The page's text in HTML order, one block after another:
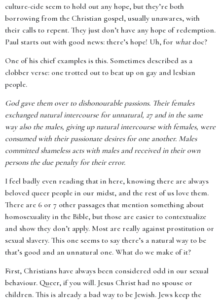
culture-cide seem to hold out any hope, but they’re both
borrowing from the Christian gospel, usually unawares, with
their calls to repent. They just don’t have any hope of redemption.
Paul starts out with good news: there’s hope! Uh, for whatdoc?
One of his chief examples is this. Sometimes described as a
clobber verse: one trotted out to beat up on gay and lesbian
people.
God gave them over to dishonourable passions. Their females
exchanged natural intercourse for unnatural, 27 and in the same
way also the males, giving up natural intercourse with females, were
consumed with their passionate desires for one another. Males
committed shameless acts with males and received in their own
persons the due penalty for their error.
I feel badly even reading that in here, knowing there are always
beloved queer people in our midst, and the rest of us love them.
There are 6 or 7 other passages that mention something about
homosexuality in the Bible, but those are easier to contextualize
and show they don’t apply. Most are really against prostitution or
sexual slavery. This one seems to say there’s a natural way to be
that’s good and an unnatural one. What do we make of it?
First, Christians have always been considered odd in our sexual
behaviour. Queer, if you will. Jesus Christ had no spouse or
children. This is already a bad way to be Jewish. Jews keep the